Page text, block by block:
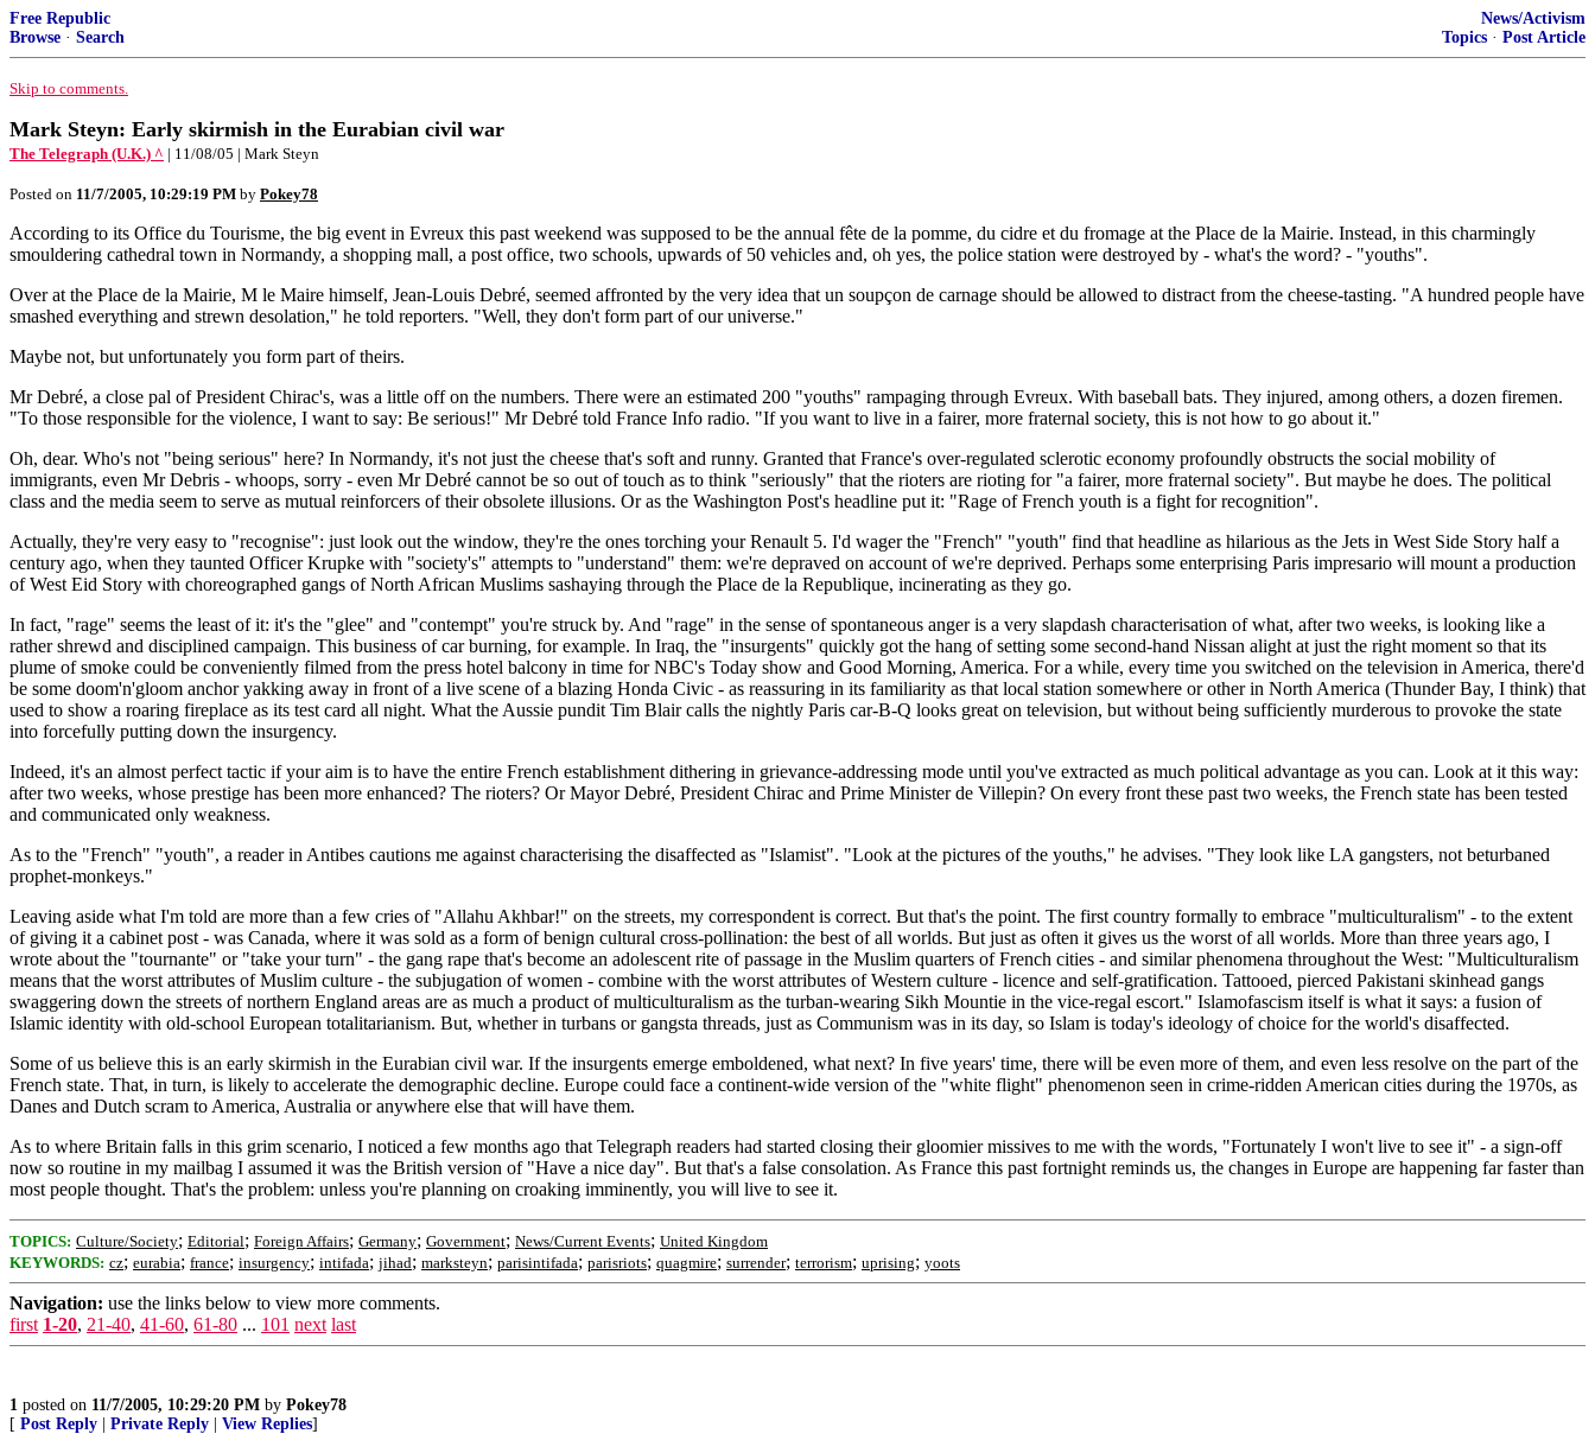
Free Republic
Browse · Search
News/Activism
Topics · Post Article
Skip to comments.
Mark Steyn: Early skirmish in the Eurabian civil war
The Telegraph (U.K.) ^ | 11/08/05 | Mark Steyn
Posted on 11/7/2005, 10:29:19 PM by Pokey78
According to its Office du Tourisme, the big event in Evreux this past weekend was supposed to be the annual fête de la pomme, du cidre et du fromage at the Place de la Mairie. Instead, in this charmingly
smouldering cathedral town in Normandy, a shopping mall, a post office, two schools, upwards of 50 vehicles and, oh yes, the police station were destroyed by - what's the word? - "youths".
Over at the Place de la Mairie, M le Maire himself, Jean-Louis Debré, seemed affronted by the very idea that un soupçon de carnage should be allowed to distract from the cheese-tasting. "A hundred people have
smashed everything and strewn desolation," he told reporters. "Well, they don't form part of our universe."
Maybe not, but unfortunately you form part of theirs.
Mr Debré, a close pal of President Chirac's, was a little off on the numbers. There were an estimated 200 "youths" rampaging through Evreux. With baseball bats. They injured, among others, a dozen firemen.
"To those responsible for the violence, I want to say: Be serious!" Mr Debré told France Info radio. "If you want to live in a fairer, more fraternal society, this is not how to go about it."
Oh, dear. Who's not "being serious" here? In Normandy, it's not just the cheese that's soft and runny. Granted that France's over-regulated sclerotic economy profoundly obstructs the social mobility of
immigrants, even Mr Debris - whoops, sorry - even Mr Debré cannot be so out of touch as to think "seriously" that the rioters are rioting for "a fairer, more fraternal society". But maybe he does. The political
class and the media seem to serve as mutual reinforcers of their obsolete illusions. Or as the Washington Post's headline put it: "Rage of French youth is a fight for recognition".
Actually, they're very easy to "recognise": just look out the window, they're the ones torching your Renault 5. I'd wager the "French" "youth" find that headline as hilarious as the Jets in West Side Story half a
century ago, when they taunted Officer Krupke with "society's" attempts to "understand" them: we're depraved on account of we're deprived. Perhaps some enterprising Paris impresario will mount a production
of West Eid Story with choreographed gangs of North African Muslims sashaying through the Place de la Republique, incinerating as they go.
In fact, "rage" seems the least of it: it's the "glee" and "contempt" you're struck by. And "rage" in the sense of spontaneous anger is a very slapdash characterisation of what, after two weeks, is looking like a
rather shrewd and disciplined campaign. This business of car burning, for example. In Iraq, the "insurgents" quickly got the hang of setting some second-hand Nissan alight at just the right moment so that its
plume of smoke could be conveniently filmed from the press hotel balcony in time for NBC's Today show and Good Morning, America. For a while, every time you switched on the television in America, there'd
be some doom'n'gloom anchor yakking away in front of a live scene of a blazing Honda Civic - as reassuring in its familiarity as that local station somewhere or other in North America (Thunder Bay, I think) that
used to show a roaring fireplace as its test card all night. What the Aussie pundit Tim Blair calls the nightly Paris car-B-Q looks great on television, but without being sufficiently murderous to provoke the state
into forcefully putting down the insurgency.
Indeed, it's an almost perfect tactic if your aim is to have the entire French establishment dithering in grievance-addressing mode until you've extracted as much political advantage as you can. Look at it this way:
after two weeks, whose prestige has been more enhanced? The rioters? Or Mayor Debré, President Chirac and Prime Minister de Villepin? On every front these past two weeks, the French state has been tested
and communicated only weakness.
As to the "French" "youth", a reader in Antibes cautions me against characterising the disaffected as "Islamist". "Look at the pictures of the youths," he advises. "They look like LA gangsters, not beturbaned
prophet-monkeys."
Leaving aside what I'm told are more than a few cries of "Allahu Akhbar!" on the streets, my correspondent is correct. But that's the point. The first country formally to embrace "multiculturalism" - to the extent
of giving it a cabinet post - was Canada, where it was sold as a form of benign cultural cross-pollination: the best of all worlds. But just as often it gives us the worst of all worlds. More than three years ago, I
wrote about the "tournante" or "take your turn" - the gang rape that's become an adolescent rite of passage in the Muslim quarters of French cities - and similar phenomena throughout the West: "Multiculturalism
means that the worst attributes of Muslim culture - the subjugation of women - combine with the worst attributes of Western culture - licence and self-gratification. Tattooed, pierced Pakistani skinhead gangs
swaggering down the streets of northern England areas are as much a product of multiculturalism as the turban-wearing Sikh Mountie in the vice-regal escort." Islamofascism itself is what it says: a fusion of
Islamic identity with old-school European totalitarianism. But, whether in turbans or gangsta threads, just as Communism was in its day, so Islam is today's ideology of choice for the world's disaffected.
Some of us believe this is an early skirmish in the Eurabian civil war. If the insurgents emerge emboldened, what next? In five years' time, there will be even more of them, and even less resolve on the part of the
French state. That, in turn, is likely to accelerate the demographic decline. Europe could face a continent-wide version of the "white flight" phenomenon seen in crime-ridden American cities during the 1970s, as
Danes and Dutch scram to America, Australia or anywhere else that will have them.
As to where Britain falls in this grim scenario, I noticed a few months ago that Telegraph readers had started closing their gloomier missives to me with the words, "Fortunately I won't live to see it" - a sign-off
now so routine in my mailbag I assumed it was the British version of "Have a nice day". But that's a false consolation. As France this past fortnight reminds us, the changes in Europe are happening far faster than
most people thought. That's the problem: unless you're planning on croaking imminently, you will live to see it.
TOPICS: Culture/Society; Editorial; Foreign Affairs; Germany; Government; News/Current Events; United Kingdom
KEYWORDS: cz; eurabia; france; insurgency; intifada; jihad; marksteyn; parisintifada; parisriots; quagmire; surrender; terrorism; uprising; yoots
Navigation: use the links below to view more comments.
first 1-20, 21-40, 41-60, 61-80 ... 101 next last
1 posted on 11/7/2005, 10:29:20 PM by Pokey78
[ Post Reply Private Reply View Replies]